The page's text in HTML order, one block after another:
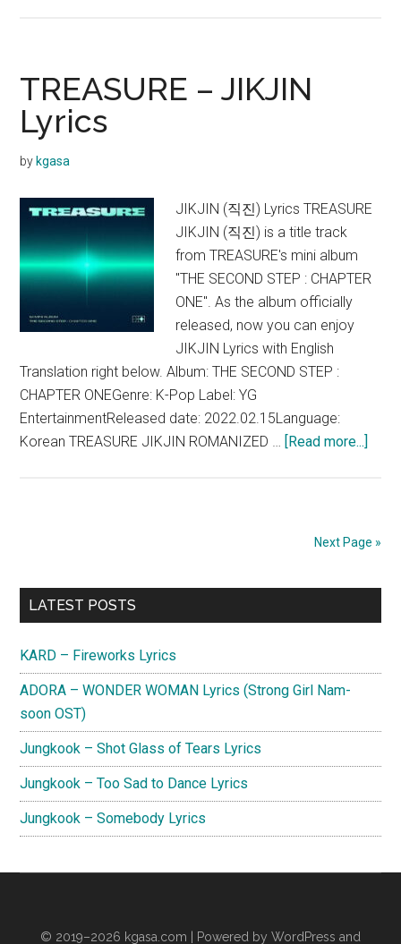
TREASURE – JIKJIN
Lyrics
by kgasa
JIKJIN (직진) Lyrics TREASURE
JIKJIN (직진) is a title track
from TREASURE's mini album
"THE SECOND STEP : CHAPTER
ONE". As the album officially
released, now you can enjoy
JIKJIN Lyrics with English
Translation right below. Album: THE SECOND STEP :
CHAPTER ONEGenre: K-Pop Label: YG
EntertainmentReleased date: 2022.02.15Language:
Korean TREASURE JIKJIN ROMANIZED … [Read more...]
Next Page »
Primary
LATEST POSTS
KARD – Fireworks Lyrics
ADORA – WONDER WOMAN Lyrics (Strong Girl Nam-
soon OST)
Jungkook – Shot Glass of Tears Lyrics
Jungkook – Too Sad to Dance Lyrics
Jungkook – Somebody Lyrics
© 2019–2026 kgasa.com | Powered by WordPress and